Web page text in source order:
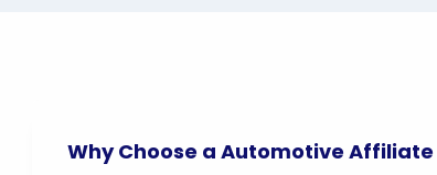
Why Choose a Automotive